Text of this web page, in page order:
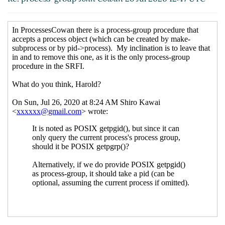
Re: process-group, and why only filename type
group Lassi Kortela (27 Jul 2020 06:10 UTC)
One outstanding SRFI 170 issue, chown
hga@xxxxxx (12 Aug 2020 17:40 UTC)
Re: One outstanding SRFI 170 issue, chown
Cowan(12 Aug 2020 19:03 UTC)
for set-file-mode, set-file-owner and set-file-
group John Cowan
Re: process-group, and why only filename type
arg for set-file-mode, set-file-owner and set-file-
Re: process-group, and why only filename type
arg for set-file-mode, set-file-owner and set-
arg for set-file-mode, set-file-owner and set-